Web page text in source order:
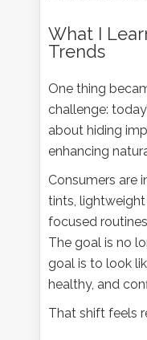
What I
Trends
One thing
challenge:
about hiding
enhancing
Consumers are
tints,
focused
The goal is no
goal is to look
healthy, and
That shift feels